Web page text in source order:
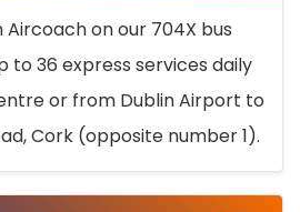
on our 704X bus
to 36 express services daily
or from Dublin Airport to
Cork (opposite number 1).